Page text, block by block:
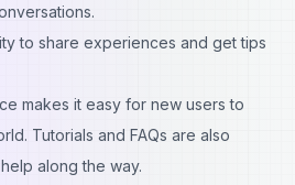
to share experiences and get tips
makes it easy for new users to
Tutorials and FAQs are also
along the way.